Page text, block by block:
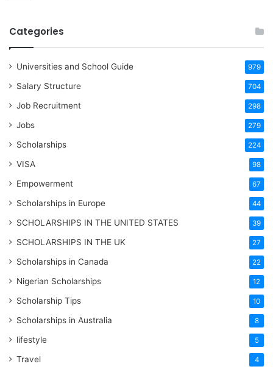
Categories
Universities and School Guide 979
Salary Structure 704
Job Recruitment 298
Jobs 279
Scholarships 224
VISA 98
Empowerment 67
Scholarships in Europe 44
SCHOLARSHIPS IN THE UNITED STATES 39
SCHOLARSHIPS IN THE UK 27
Scholarships in Canada 22
Nigerian Scholarships 12
Scholarship Tips 10
Scholarships in Australia 8
lifestyle 5
Travel 4